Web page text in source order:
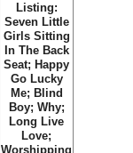
Listing:
Seven Little
Girls Sitting
In The Back
Seat; Happy
Go Lucky
Me; Blind
Boy; Why;
Long Live
Love;
Worshipping